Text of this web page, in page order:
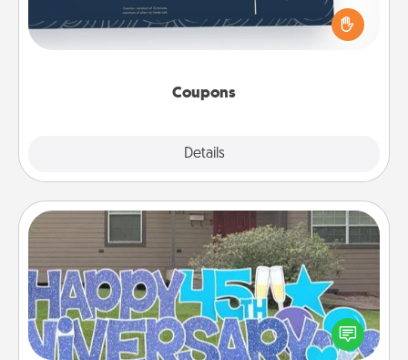
Coupons
Details
for your loved one. Be creative and remember that
not everyone likes to be touched the same way.
Canva has a tickets template to help you get
Yard Signs
Celebrate special occasions by putting a special
message right in the front yard!